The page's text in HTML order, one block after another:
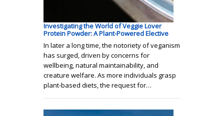
Investigating the World of Veggie Lover
Protein Powder: A Plant-Powered Elective
In later a long time, the notoriety of veganism
has surged, driven by concerns for
wellbeing, natural maintainability, and
creature welfare. As more individuals grasp
plant-based diets, the request for…